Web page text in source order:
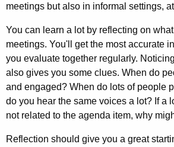
meetings but also in informal settings,
You can learn a lot by reflecting on
meetings. You'll get the most accurate
you evaluate together regularly.
also gives you some clues. When do
and engaged? When do lots of people
do you hear the same voices a lot? If a
not related to the agenda item, why
Reflection should give you a great